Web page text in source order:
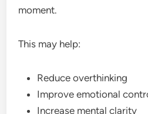
moment.
This may help:
Reduce overthinking
Improve emotional
Increase mental clarity